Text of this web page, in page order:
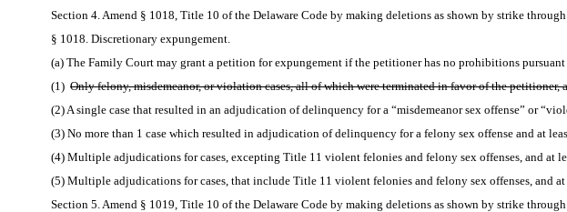
Section 4. Amend § 1018, Title 10 of the Delaware Code by making deletions as shown by strike
§ 1018. Discretionary expungement.
(a) The Family Court may grant a petition for expungement if the petitioner has no prohibitions
(1) Only felony, misdemeanor, or violation cases, all of which were terminated in favor of the petitioner,
(2) A single case that resulted in an adjudication of delinquency for a “misdemeanor sex offense” or
(3) No more than 1 case which resulted in adjudication of delinquency for a felony sex offense and at
(4) Multiple adjudications for cases, excepting Title 11 violent felonies and felony sex offenses, and at
(5) Multiple adjudications for cases, that include Title 11 violent felonies and felony sex offenses, and
Section 5. Amend § 1019, Title 10 of the Delaware Code by making deletions as shown by strike